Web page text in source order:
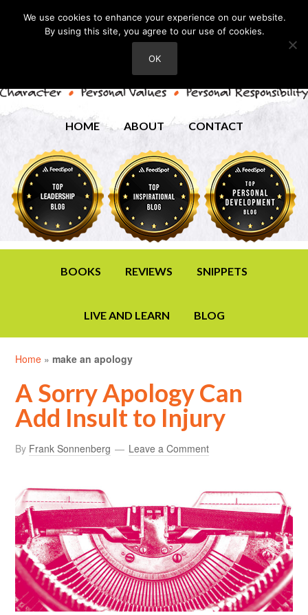
HOME ABOUT CONTACT
BOOKS REVIEWS SNIPPETS
LIVE AND LEARN BLOG
Home »make an apology
A Sorry Apology Can
Add Insult to Injury
By Frank Sonnenberg Leave a Comment
We use cookies to enhance your experience on our website.
By using this site, you agree to our use of cookies.
OK